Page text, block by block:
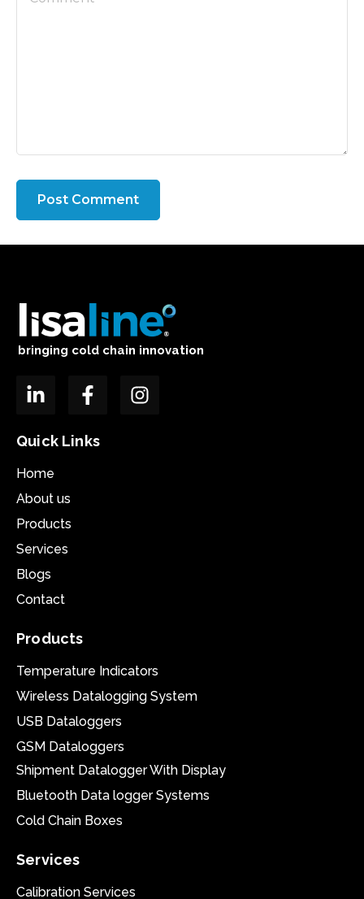
bringing cold chain innovation
Quick Links
Home
About us
Products
Services
Blogs
Contact
Products
Temperature Indicators
Wireless Datalogging System
USB Dataloggers
GSM Dataloggers
Shipment Datalogger With Display
Bluetooth Data logger Systems
Cold Chain Boxes
Services
Calibration Services